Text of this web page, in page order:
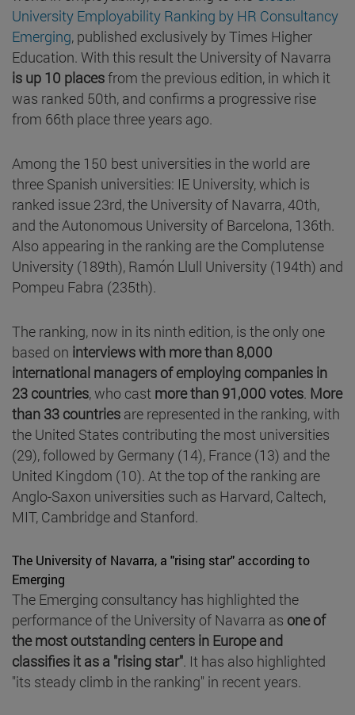
University Employability Ranking by HR Consultancy
Emerging, published exclusively by Times Higher
Education. With this result the University of Navarra
is up 10 placesfrom the previous edition, in which it
was ranked 50th, and confirms a progressive rise
from 66th place three years ago.
Among the 150 best universities in the world are
three Spanish universities: IE University, which is
ranked issue 23rd, the University of Navarra, 40th,
and the Autonomous University of Barcelona, 136th.
Also appearing in the ranking are the Complutense
University (189th), Ramón Llull University (194th) and
Pompeu Fabra (235th).
The ranking, now in its ninth edition, is the only one
based on interviews with more than 8,000
international managers of employing companies in
23 countries, who cast more than 91,000 votes. More
than 33 countries are represented in the ranking, with
the United States contributing the most universities
(29), followed by Germany (14), France (13) and the
United Kingdom (10). At the top of the ranking are
Anglo-Saxon universities such as Harvard, Caltech,
MIT, Cambridge and Stanford.
The University of Navarra, a "rising star" according to
Emerging
The Emerging consultancy has highlighted the
performance of the University of Navarra as one of
the most outstanding centers in Europe and
classifies it as a "rising star". It has also highlighted
"its steady climb in the ranking" in recent years.